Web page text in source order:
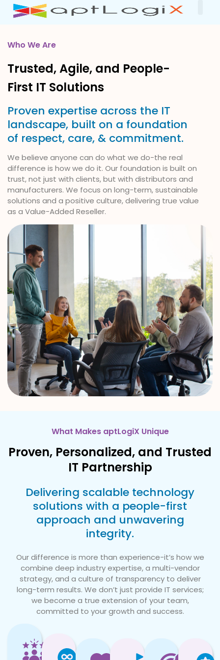
Who We Are
Trusted, Agile, and People-
First IT Solutions
Proven expertise across the IT
landscape, built on a foundation
of respect, care, & commitment.
We believe anyone can do what we do-the real
difference is how we do it. Our foundation is built on
trust, not just with clients, but with distributors and
manufacturers. We focus on long-term, sustainable
solutions and a positive culture, delivering true value
as a Value-Added Reseller.
What Makes aptLogiX Unique
Proven, Personalized, and Trusted
IT Partnership
Delivering scalable technology
solutions with a people-first
approach and unwavering
integrity.
Our difference is more than experience-it’s how we
combine deep industry expertise, a multi-vendor
strategy, and a culture of transparency to deliver
long-term results. We don’t just provide IT services;
we become a true extension of your team,
committed to your growth and success.